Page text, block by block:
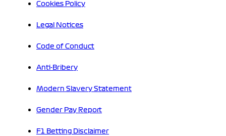
Cookies Policy
Legal Notices
Code of Conduct
Anti-Bribery
Modern Slavery Statement
Gender Pay Report
F1 Betting Disclaimer